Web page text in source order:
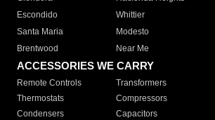
Escondido
Whittier
Santa Maria
Modesto
Brentwood
Near Me
ACCESSORIES WE CARRY
Remote Controls Transformers
Thermostats
Compressors
Condensers
Capacitors